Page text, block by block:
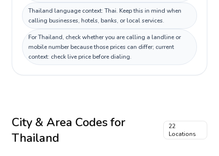
Thailand language context: Thai. Keep this in mind when
calling businesses, hotels, banks, or local services.
For Thailand, check whether you are calling a landline or
mobile number because those prices can differ; current
context: check live price before dialing.
City & Area Codes for
Thailand
22
Locations